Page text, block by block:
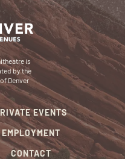
is
by the
Denver
EVENTS
EMPLOYMENT
CONTACT